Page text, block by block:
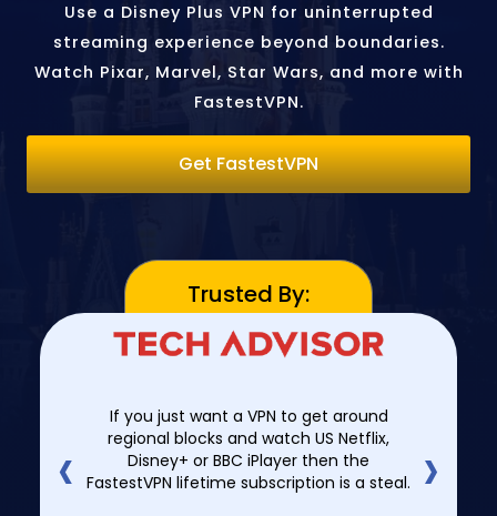
Use a Disney Plus VPN for uninterrupted
streaming experience beyond boundaries.
Watch Pixar, Marvel, Star Wars, and more with
FastestVPN.
Get FastestVPN
Trusted By:
If you just want a VPN to get around
regional blocks and watch US Netflix,
Disney+ or BBC iPlayer then the
FastestVPN lifetime subscription is a steal.
‹ ›